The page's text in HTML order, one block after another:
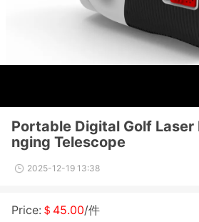
Portable Digital Golf Laser
nging Telescope
2025-12-19 13:38
Price: ＄45.00/件